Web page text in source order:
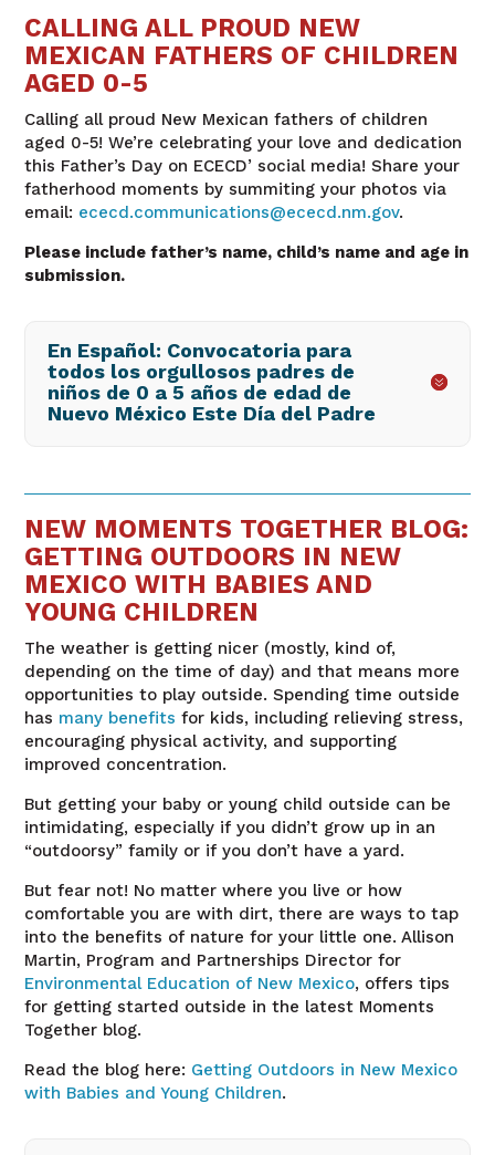
CALLING ALL PROUD NEW
MEXICAN FATHERS OF CHILDREN
AGED 0-5
Calling all proud New Mexican fathers of children
aged 0-5! We’re celebrating your love and dedication
this Father’s Day on ECECD’ social media! Share your
fatherhood moments by summiting your photos via
email: ececd.communications@ececd.nm.gov.
Please include father’s name, child’s name and age in
submission.
En Español: Convocatoria para
todos los orgullosos padres de
niños de 0 a 5 años de edad de
Nuevo México Este Día del Padre
NEW MOMENTS TOGETHER BLOG:
GETTING OUTDOORS IN NEW
MEXICO WITH BABIES AND
YOUNG CHILDREN
The weather is getting nicer (mostly, kind of,
depending on the time of day) and that means more
opportunities to play outside. Spending time outside
has many benefits for kids, including relieving stress,
encouraging physical activity, and supporting
improved concentration.
But getting your baby or young child outside can be
intimidating, especially if you didn’t grow up in an
“outdoorsy” family or if you don’t have a yard.
But fear not! No matter where you live or how
comfortable you are with dirt, there are ways to tap
into the benefits of nature for your little one. Allison
Martin, Program and Partnerships Director for
Environmental Education of New Mexico, offers tips
for getting started outside in the latest Moments
Together blog.
Read the blog here: Getting Outdoors in New Mexico
with Babies and Young Children.